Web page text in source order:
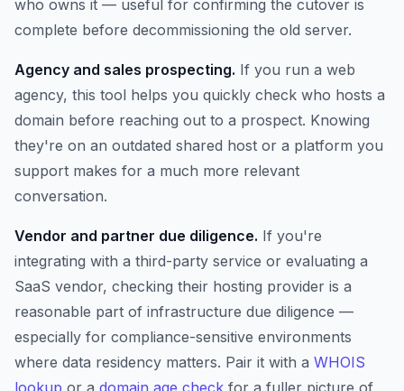
who owns it — useful for confirming the cutover is
complete before decommissioning the old server.
Agency and sales prospecting. If you run a web
agency, this tool helps you quickly check who hosts a
domain before reaching out to a prospect. Knowing
they're on an outdated shared host or a platform you
support makes for a much more relevant
conversation.
Vendor and partner due diligence. If you're
integrating with a third-party service or evaluating a
SaaS vendor, checking their hosting provider is a
reasonable part of infrastructure due diligence —
especially for compliance-sensitive environments
where data residency matters. Pair it with a WHOIS
lookup or a domain age check for a fuller picture of